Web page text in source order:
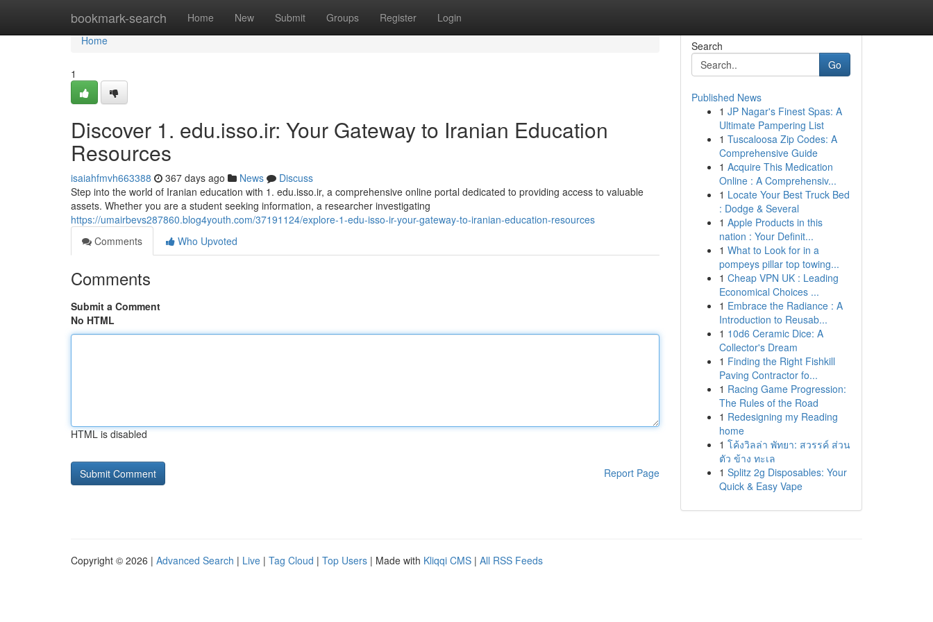
bookmark-search Home New Submit Groups Register Login
Home
Home
1
Discover 1. edu.isso.ir: Your Gateway to Iranian Education
Resources
isaiahfmvh663388 367 days ago News
Discuss
Step into the world of Iranian education with 1. edu.isso.ir, a comprehensive online portal dedicated to providing access to valuable
assets. Whether you are a student seeking information, a researcher investigating
https://umairbevs287860.blog4youth.com/37191124/explore-1-edu-isso-ir-your-gateway-to-iranian-education-resources
Comments
Who Upvoted
Comments
Submit a Comment
No HTML
HTML is disabled
Report Page
Search
Go
Published News
1 JP Nagar's Finest Spas: A
Ultimate Pampering List
1 Tuscaloosa Zip Codes: A
Comprehensive Guide
1 Acquire This Medication
Online : A Comprehensiv...
1 Locate Your Best Truck Bed
: Dodge & Several
1 Apple Products in this
nation : Your Definit...
1 What to Look for in a
pompeys pillar top towing...
1 Cheap VPN UK : Leading
Economical Choices ...
1 Embrace the Radiance : A
Introduction to Reusab...
1 10d6 Ceramic Dice: A
Collector's Dream
1 Finding the Right Fishkill
Paving Contractor fo...
1 Racing Game Progression:
The Rules of the Road
1 Redesigning my Reading
home
1 โค้งวิลล่า พัทยา: สวรรค์ ส่วน
ตัว ข้าง ทะเล
1 Splitz 2g Disposables: Your
Quick & Easy Vape
Copyright © 2026 | Advanced Search | Live | Tag Cloud | Top Users | Made with Kliqqi CMS | All RSS Feeds